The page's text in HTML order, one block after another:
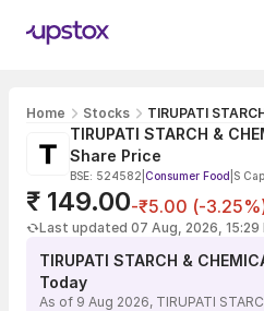
Home Stocks TIRUPATI
TIRUPATI STARCH &
Share Price
BSE: 524582 Consumer Food S Cap
₹ 149.00-₹5.00 (-
Last updated 07 Aug, 2026, 15:29
TIRUPATI STARCH &
Today
As of 9 Aug 2026, TIRUPATI